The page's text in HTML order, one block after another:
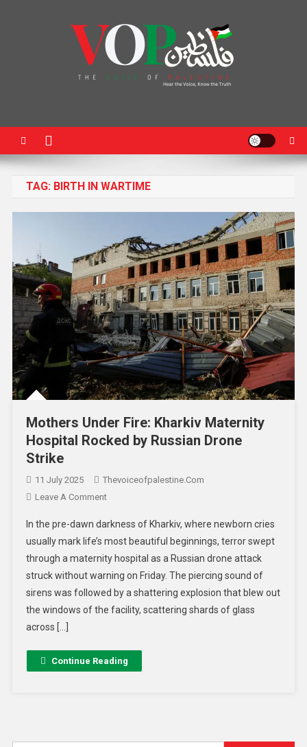
TAG: BIRTH IN WARTIME
Mothers Under Fire: Kharkiv Maternity
Hospital Rocked by Russian Drone
Strike
11 July 2025
Thevoiceofpalestine.com
Leave A Comment
In the pre-dawn darkness of Kharkiv, where newborn cries
usually mark life’s most beautiful beginnings, terror swept
through a maternity hospital as a Russian drone attack
struck without warning on Friday. The piercing sound of
sirens was followed by a shattering explosion that blew out
the windows of the facility, scattering shards of glass
across […]
Continue Reading